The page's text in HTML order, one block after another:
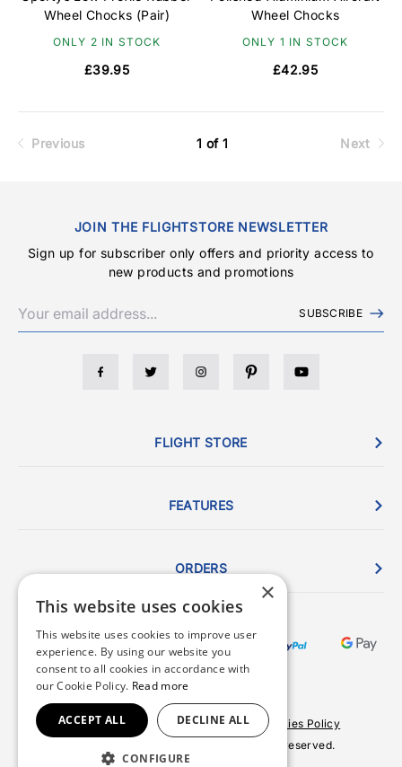
Wheel Chocks (Pair)
ONLY 2 IN STOCK
£39.95
Wheel Chocks
ONLY 1 IN STOCK
£42.95
Previous 1 of 1 Next
JOIN THE FLIGHTSTORE NEWSLETTER
Sign up for subscriber only offers and priority access to
new products and promotions
SUBSCRIBE
FLIGHT STORE
FEATURES
ORDERS
Terms & Conditions Privacy Policy
Cookies Policy
© 2026 Copyright FlightStore. All rights reserved.
Site by
×
This website uses cookies
This website uses cookies to improve user
experience. By using our website you
consent to all cookies in accordance with
our Cookie Policy. Read more
ACCEPT ALL DECLINE ALL
CONFIGURE